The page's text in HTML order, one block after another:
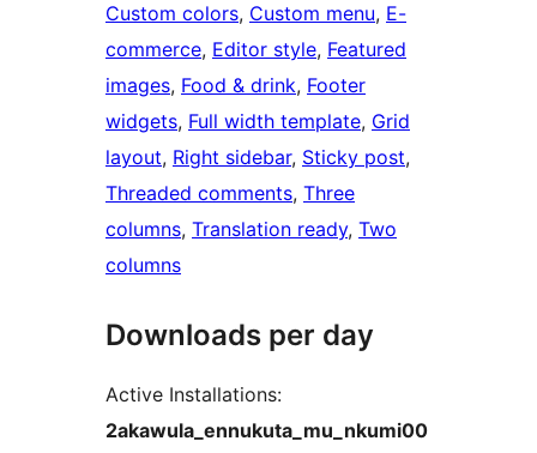
Custom colors, Custom menu, E-
commerce, Editor style, Featured
images, Food & drink, Footer
widgets, Full width template, Grid
layout, Right sidebar, Sticky post
Threaded comments, Three
columns, Translation ready, Two
columns
Downloads per day
Active Installations:
2akawula_ennukuta_mu_nkumi00